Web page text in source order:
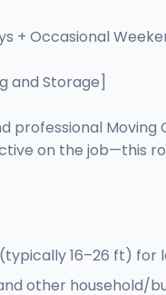
+ Occasional
and Storage]
professional
on the job—this
16–26 ft) for
other household/